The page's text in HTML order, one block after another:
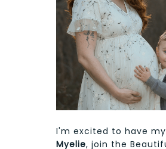
I'm excited to have
Myelie, join the